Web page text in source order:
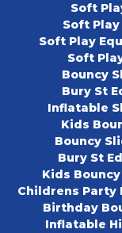
Soft
Soft
Soft Play
Soft
Bouncy
Bury St
Inflatable
Kids
Bouncy
Bury St
Kids
Childrens Party
Birthday
Inflatable